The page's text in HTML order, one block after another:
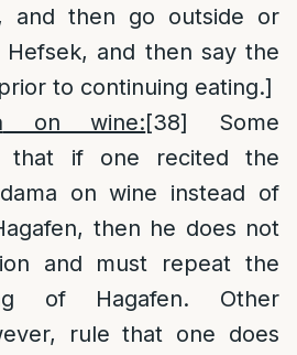
and then go outside or
and then say the
to continuing eating.]
on wine:[38] Some
that if one recited the
on wine instead of
then he does not
and must repeat the
of Hagafen. Other
rule that one does